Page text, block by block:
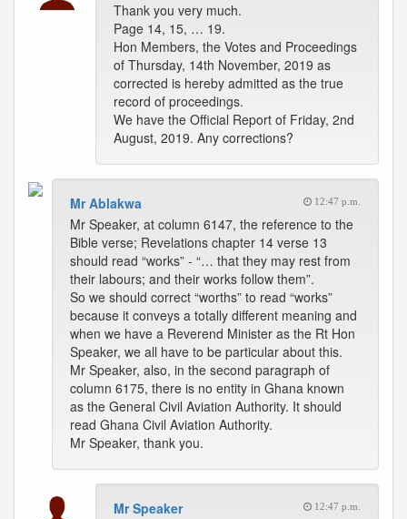
Thank you very much.
Page 14, 15, … 19.
Hon Members, the Votes and Proceedings
of Thursday, 14th November, 2019 as
corrected is hereby admitted as the true
record of proceedings.
We have the Official Report of Friday, 2nd
August, 2019. Any corrections?
Mr Ablakwa 12:47 p.m.
Mr Speaker, at column 6147, the reference to the
Bible verse; Revelations chapter 14 verse 13
should read “works” - “… that they may rest from
their labours; and their works follow them”.
So we should correct “worths” to read “works”
because it conveys a totally different meaning and
when we have a Reverend Minister as the Rt Hon
Speaker, we all have to be particular about this.
Mr Speaker, also, in the second paragraph of
column 6175, there is no entity in Ghana known
as the General Civil Aviation Authority. It should
read Ghana Civil Aviation Authority.
Mr Speaker, thank you.
Mr Speaker 12:47 p.m.